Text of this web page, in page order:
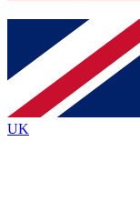
Contact
By submitting your
and are aged 16 or over.
UK